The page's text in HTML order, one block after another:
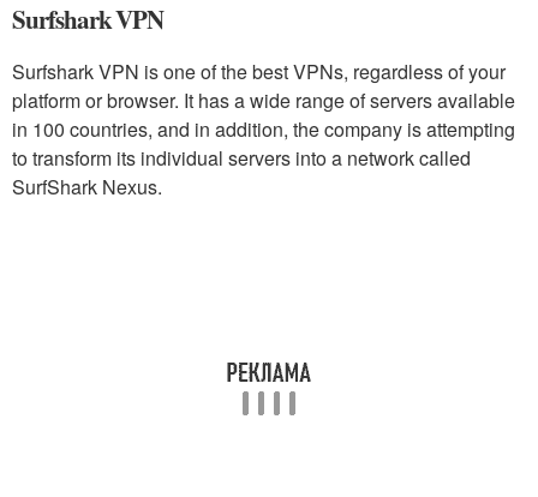
Surfshark VPN
Surfshark VPN is one of the best VPNs, regardless of your
platform or browser. It has a wide range of servers available
in 100 countries, and in addition, the company is attempting
to transform its individual servers into a network called
SurfShark Nexus.